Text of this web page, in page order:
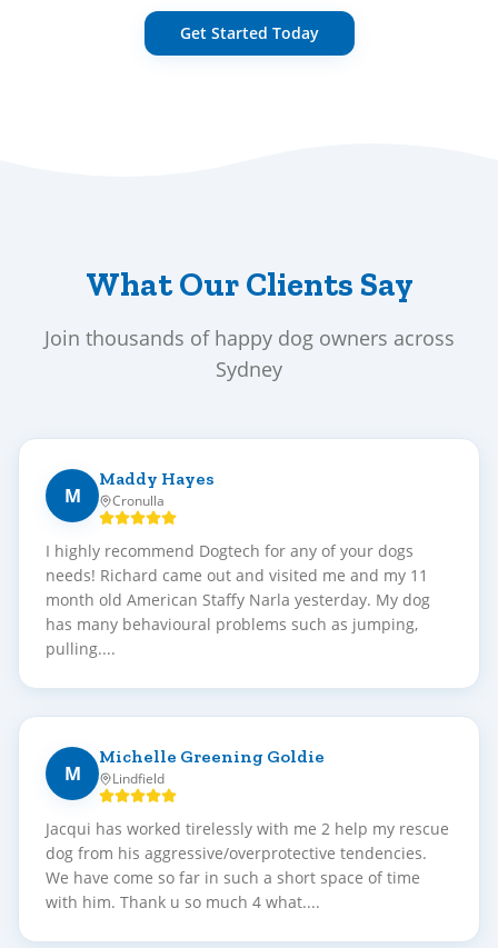
Get Started Today
What Our Clients Say
Join thousands of happy dog owners across
Sydney
M
Maddy Hayes
Cronulla
I highly recommend Dogtech for any of your dogs
needs! Richard came out and visited me and my 11
month old American Staffy Narla yesterday. My dog
has many behavioural problems such as jumping,
pulling....
M
Michelle Greening Goldie
Lindfield
Jacqui has worked tirelessly with me 2 help my rescue
dog from his aggressive/overprotective tendencies.
We have come so far in such a short space of time
with him. Thank u so much 4 what....